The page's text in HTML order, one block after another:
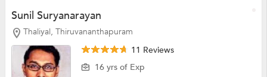
Sunil Suryanarayan
Thaliyal, Thiruvananthapuram
11 Reviews
16 yrs of Exp